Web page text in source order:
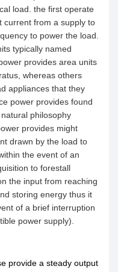
load. the first operate
current from a supply to
to power the load.
typically named
provides area units
whereas others
appliances that they
power provides found
philosophy
provides might
drawn by the load to
the event of an
to forestall
the input from reaching
storing energy thus it
of a brief interruption
power supply).
provide a steady output